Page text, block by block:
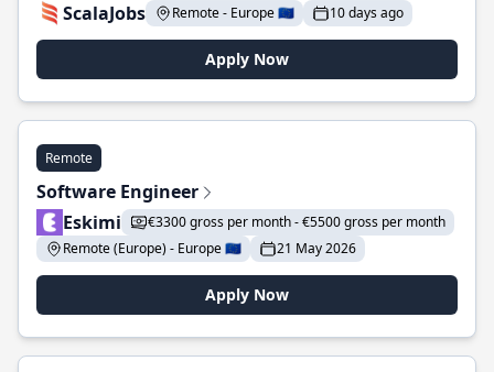
ScalaJobs
Remote - Europe 🇪🇺 10 days ago
Apply Now
Remote
Software Engineer
Eskimi
€3300 gross per month - €5500 gross per month
Remote (Europe) - Europe 🇪🇺
21 May 2026
Apply Now